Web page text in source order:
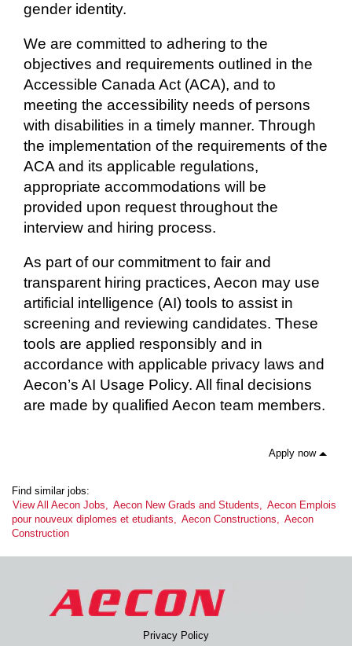
gender identity.
We are committed to adhering to the
objectives and requirements outlined in the
Accessible Canada Act (ACA), and to
meeting the accessibility needs of persons
with disabilities in a timely manner. Through
the implementation of the requirements of the
ACA and its applicable regulations,
appropriate accommodations will be
provided upon request throughout the
interview and hiring process.
As part of our commitment to fair and
transparent hiring practices, Aecon may use
artificial intelligence (AI) tools to assist in
screening and reviewing candidates. These
tools are applied responsibly and in
accordance with applicable privacy laws and
Aecon’s AI Usage Policy. All final decisions
are made by qualified Aecon team members.
Apply now
Find similar jobs:
View All Aecon Jobs, Aecon New Grads and Students, Aecon Emplois
pour nouveux diplomes et etudiants, Aecon Constructions, Aecon
Construction
Privacy Policy